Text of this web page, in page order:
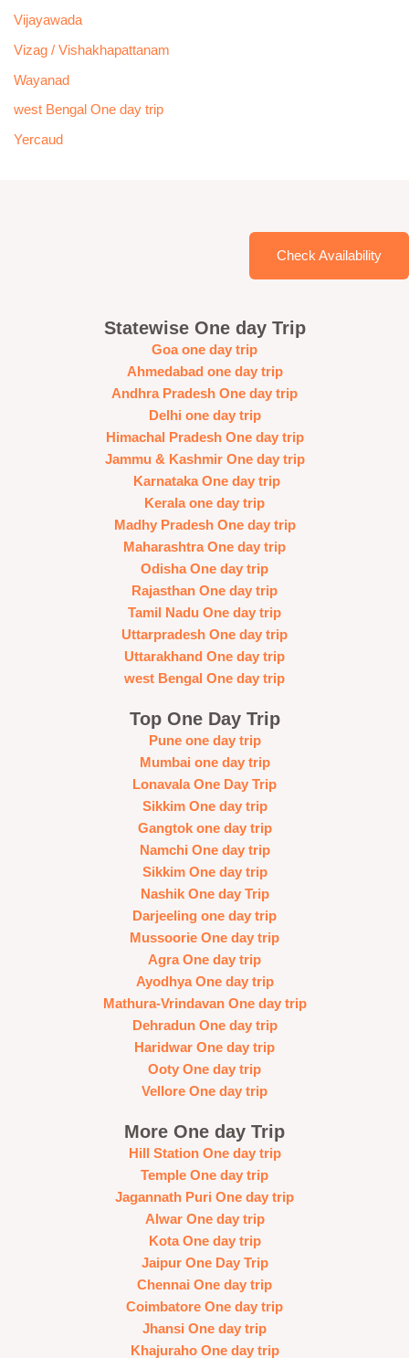
Vijayawada
Vizag / Vishakhapattanam
Wayanad
west Bengal One day trip
Yercaud
Check Availability
Statewise One day Trip
Goa one day trip
Ahmedabad one day trip
Andhra Pradesh One day trip
Delhi one day trip
Himachal Pradesh One day trip
Jammu & Kashmir One day trip
Karnataka One day trip
Kerala one day trip
Madhy Pradesh One day trip
Maharashtra One day trip
Odisha One day trip
Rajasthan One day trip
Tamil Nadu One day trip
Uttarpradesh One day trip
Uttarakhand One day trip
west Bengal One day trip
Top One Day Trip
Pune one day trip
Mumbai one day trip
Lonavala One Day Trip
Sikkim One day trip
Gangtok one day trip
Namchi One day trip
Sikkim One day trip
Nashik One day Trip
Darjeeling one day trip
Mussoorie One day trip
Agra One day trip
Ayodhya One day trip
Mathura-Vrindavan One day trip
Dehradun One day trip
Haridwar One day trip
Ooty One day trip
Vellore One day trip
More One day Trip
Hill Station One day trip
Temple One day trip
Jagannath Puri One day trip
Alwar One day trip
Kota One day trip
Jaipur One Day Trip
Chennai One day trip
Coimbatore One day trip
Jhansi One day trip
Khajuraho One day trip